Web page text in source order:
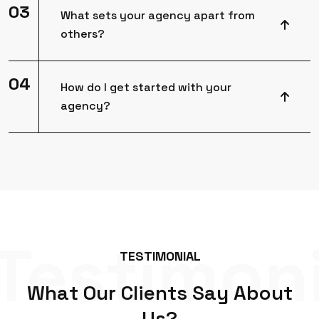
03
What sets your agency apart from
others?
04
How do I get started with your
agency?
TESTIMONIAL
What Our Clients Say About